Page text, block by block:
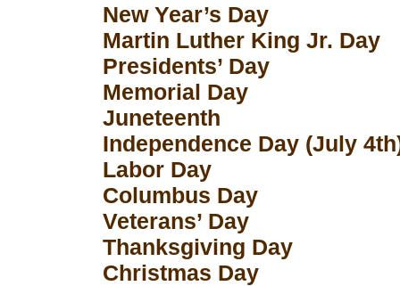
New Year’s Day
Martin Luther King Jr. Day
Presidents’ Day
Memorial Day
Juneteenth
Independence Day (July
Labor Day
Columbus Day
Veterans’ Day
Thanksgiving Day
Christmas Day